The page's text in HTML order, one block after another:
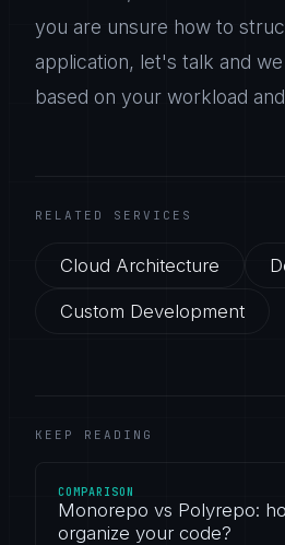
you are unsure how to
application, let's talk and
based on your workload
RELATED SERVICES
Cloud Architecture
Custom Development
KEEP READING
COMPARISON
Monorepo vs Polyrepo:
organize your code?